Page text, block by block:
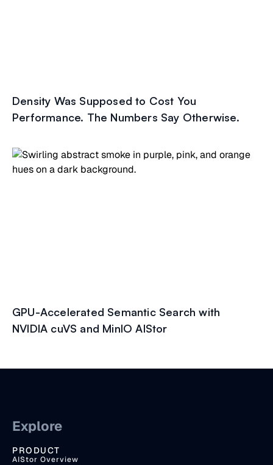
Density Was Supposed to Cost You
Performance. The Numbers Say Otherwise.
GPU-Accelerated Semantic Search with
NVIDIA cuVS and MinIO AIStor
Explore
PRODUCT
AIStor Overview